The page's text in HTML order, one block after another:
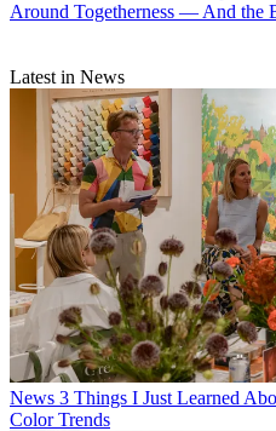
Around Togetherness — And the
Latest in News
News 3 Things I Just Learned
Color Trends